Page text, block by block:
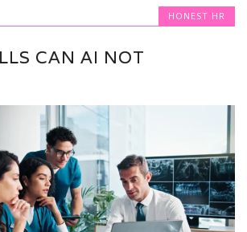
HONEST HR
CAN AI NOT